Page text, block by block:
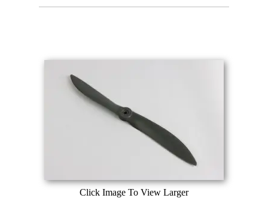
Click Image To View Larger